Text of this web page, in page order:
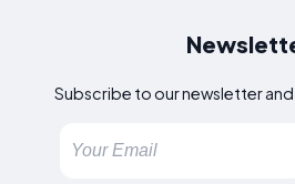
Subscribe to our newsletter